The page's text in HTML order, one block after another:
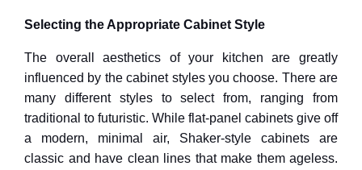
Selecting the Appropriate Cabinet Style
The overall aesthetics of your kitchen are greatly
influenced by the cabinet styles you choose. There are
many different styles to select from, ranging from
traditional to futuristic. While flat-panel cabinets give off
a modern, minimal air, Shaker-style cabinets are
classic and have clean lines that make them ageless.